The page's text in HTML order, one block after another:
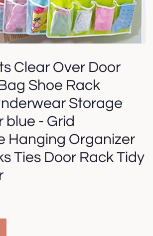
Clear Over Door
Shoe Rack
Storage
blue - Grid
Hanging Organizer
Ties Door Rack Tidy